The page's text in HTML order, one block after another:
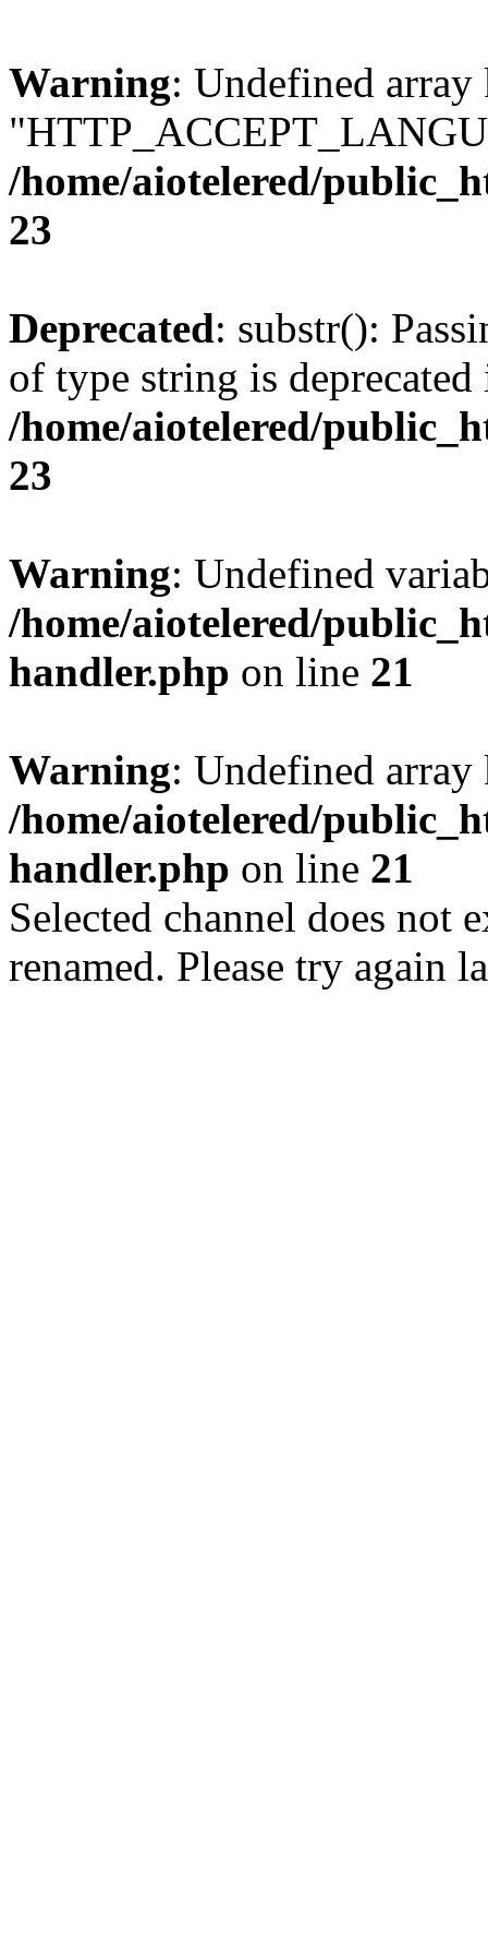
Warning: Undefined array
/home/aiotelered/
23
Deprecated: substr():
of type string is deprecated
/home/aiotelered/
23
Warning: Undefined
/home/aiotelered/
handler.php on line 21
Warning: Undefined
/home/aiotelered/
handler.php on line 21
Selected channel does not
renamed. Please try again